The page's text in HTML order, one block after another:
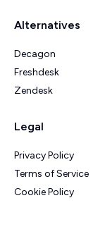
Alternatives
Decagon
Freshdesk
Zendesk
Legal
Privacy Policy
Terms of Service
Cookie Policy